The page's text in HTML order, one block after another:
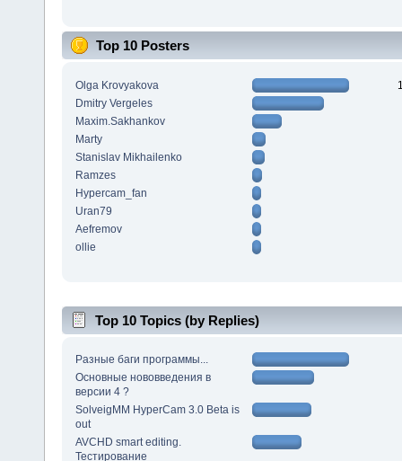
Top 10 Posters
Olga Krovyakova
Dmitry Vergeles
Maxim.Sakhankov
Marty
Stanislav Mikhailenko
Ramzes
Hypercam_fan
Uran79
Aefremov
ollie
Top 10 Topics (by Replies)
Разные баги программы...
Основные нововведения в
версии 4 ?
SolveigMM HyperCam 3.0 Beta is
out
AVCHD smart editing.
Тестирование